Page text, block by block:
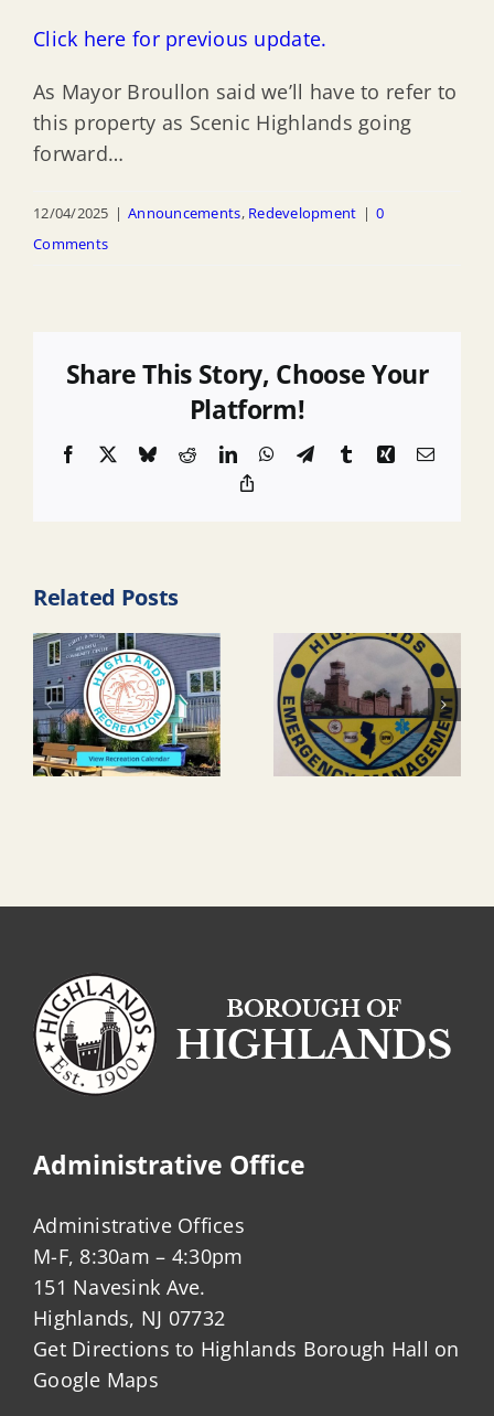
Click here for previous update.
As Mayor Broullon said we’ll have to refer to
this property as Scenic Highlands going
forward…
12/04/2025 | Announcements, Redevelopment | 0
Comments
Share This Story, Choose Your
Platform!
Facebook BlueskyRedditLinkedInWhatsApp
TelegramTumblrXingEmail
Related Posts
Administrative Office
Administrative Offices
M-F, 8:30am – 4:30pm
151 Navesink Ave.
Highlands, NJ 07732
Get Directions to Highlands Borough Hall on
Google Maps